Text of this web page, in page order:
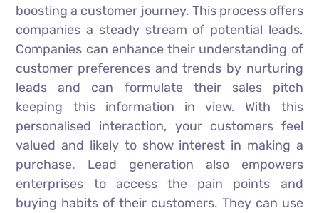
boosting a customer journey. This process offers
companies a steady stream of potential leads.
Companies can enhance their understanding of
customer preferences and trends by nurturing
leads and can formulate their sales pitch
keeping this information in view. With this
personalised interaction, your customers feel
valued and likely to show interest in making a
purchase. Lead generation also empowers
enterprises to access the pain points and
buying habits of their customers. They can use